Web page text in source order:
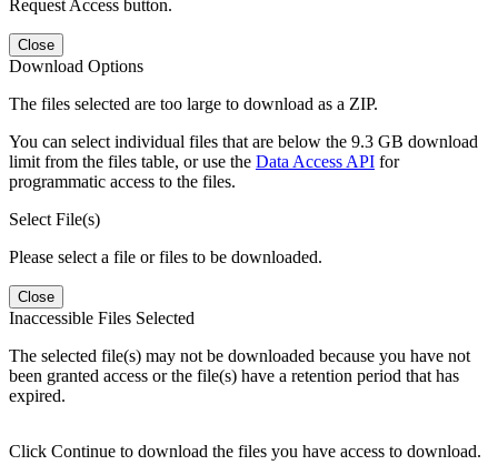
Request Access button.
Close
Download Options
The files selected are too large to download as a ZIP.
You can select individual files that are below the 9.3 GB download
limit from the files table, or use the Data Access API for
programmatic access to the files.
Select File(s)
Please select a file or files to be downloaded.
Close
Inaccessible Files Selected
The selected file(s) may not be downloaded because you have not
been granted access or the file(s) have a retention period that has
expired.
Click Continue to download the files you have access to download.